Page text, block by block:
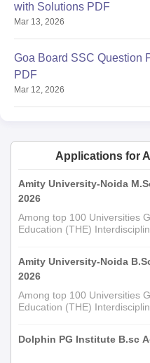
with Solutions PDF
Mar 13, 2026
Goa Board SSC Question
PDF
Mar 12, 2026
Applications for
Amity University-Noida
2026
Among top 100 Universities
Education (THE)
Amity University-Noida
2026
Among top 100 Universities
Education (THE)
Dolphin PG Institute B.sc